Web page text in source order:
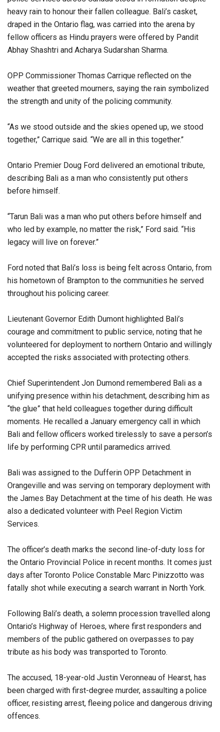
heavy rain to honour their fallen colleague. Bali’s casket,
draped in the Ontario flag, was carried into the arena by
fellow officers as Hindu prayers were offered by Pandit
Abhay Shashtri and Acharya Sudarshan Sharma.
OPP Commissioner Thomas Carrique reflected on the
weather that greeted mourners, saying the rain symbolized
the strength and unity of the policing community.
“As we stood outside and the skies opened up, we stood
together,” Carrique said. “We are all in this together.”
Ontario Premier Doug Ford delivered an emotional tribute,
describing Bali as a man who consistently put others
before himself.
“Tarun Bali was a man who put others before himself and
who led by example, no matter the risk,” Ford said. “His
legacy will live on forever.”
Ford noted that Bali’s loss is being felt across Ontario, from
his hometown of Brampton to the communities he served
throughout his policing career.
Lieutenant Governor Edith Dumont highlighted Bali’s
courage and commitment to public service, noting that he
volunteered for deployment to northern Ontario and willingly
accepted the risks associated with protecting others.
Chief Superintendent Jon Dumond remembered Bali as a
unifying presence within his detachment, describing him as
“the glue” that held colleagues together during difficult
moments. He recalled a January emergency call in which
Bali and fellow officers worked tirelessly to save a person’s
life by performing CPR until paramedics arrived.
Bali was assigned to the Dufferin OPP Detachment in
Orangeville and was serving on temporary deployment with
the James Bay Detachment at the time of his death. He was
also a dedicated volunteer with Peel Region Victim
Services.
The officer’s death marks the second line-of-duty loss for
the Ontario Provincial Police in recent months. It comes just
days after Toronto Police Constable Marc Pinizzotto was
fatally shot while executing a search warrant in North York.
Following Bali’s death, a solemn procession travelled along
Ontario’s Highway of Heroes, where first responders and
members of the public gathered on overpasses to pay
tribute as his body was transported to Toronto.
The accused, 18-year-old Justin Veronneau of Hearst, has
been charged with first-degree murder, assaulting a police
officer, resisting arrest, fleeing police and dangerous driving
offences.